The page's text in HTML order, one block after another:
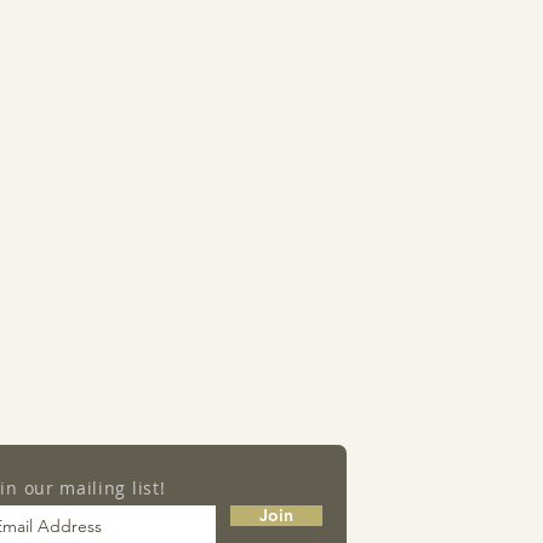
Join
our mailing list!